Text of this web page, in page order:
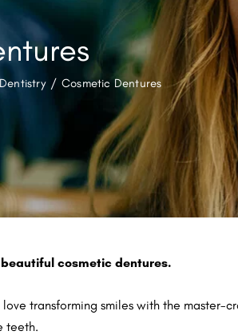
/ Cosmetic Dentures
cosmetic dentures.
transforming smiles with the master-
teeth.